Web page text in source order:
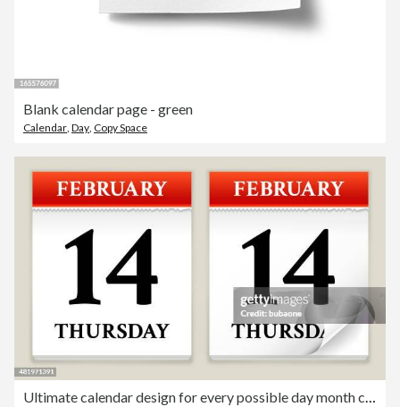
Blank calendar page - green
Calendar, Day, Copy Space
Ultimate calendar design for every possible day month combination